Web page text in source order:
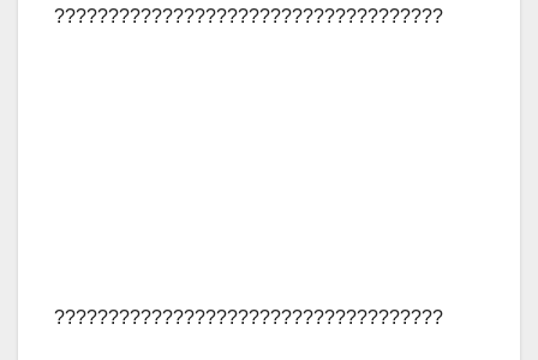
????????????????????????????????????
????????????????????????????????????